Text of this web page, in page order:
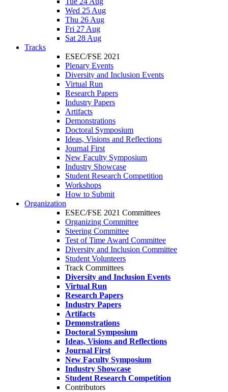
Wed 25 Aug
Thu 26 Aug
Fri 27 Aug
Sat 28 Aug
Tracks
ESEC/FSE 2021
Plenary Events
Diversity and Inclusion Events
Virtual Run
Research Papers
Industry Papers
Artifacts
Demonstrations
Doctoral Symposium
Ideas, Visions and Reflections
Journal First
New Faculty Symposium
Industry Showcase
Student Research Competition
Workshops
How to Submit
Organization
ESEC/FSE 2021 Committees
Organizing Committee
Steering Committee
Test of Time Award Committee
Diversity and Inclusion Committee
Student Volunteers
Track Committees
Diversity and Inclusion Events
Virtual Run
Research Papers
Industry Papers
Artifacts
Demonstrations
Doctoral Symposium
Ideas, Visions and Reflections
Journal First
New Faculty Symposium
Industry Showcase
Student Research Competition
Contributors